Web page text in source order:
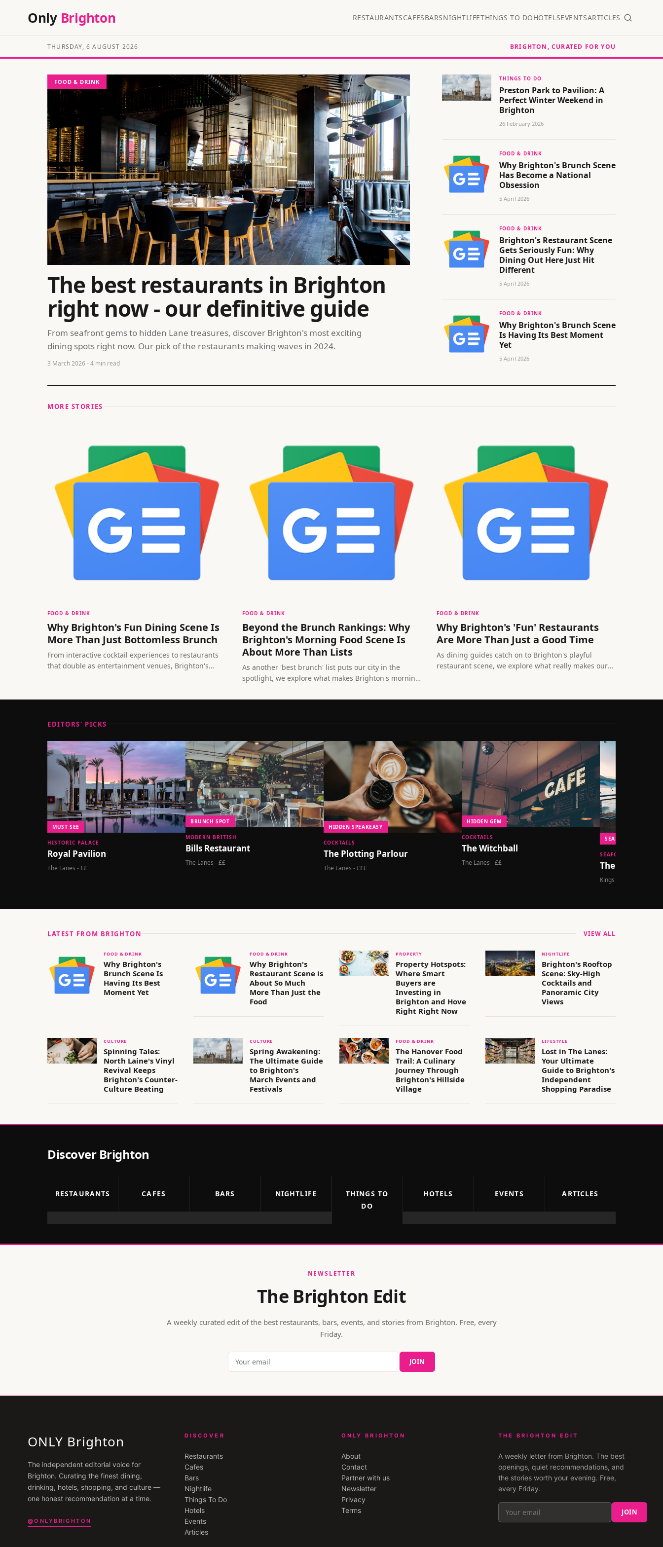
Only Brighton RESTAURANTSCAFESBARSNIGHTLIFETHINGS TO DOHOTELSEVENTSARTICLES
THURSDAY, 6 AUGUST 2026 BRIGHTON, CURATED FOR YOU
FOOD & DRINK
The best restaurants in Brighton
right now - our definitive guide
From seafront gems to hidden Lane treasures, discover Brighton's most exciting
dining spots right now. Our pick of the restaurants making waves in 2024.
3 March 2026 - 4 min read
THINGS TO DO
Preston Park to Pavilion: A
Perfect Winter Weekend in
Brighton
26 February 2026
FOOD & DRINK
Why Brighton's Brunch Scene
Has Become a National
Obsession
5 April 2026
FOOD & DRINK
Brighton's Restaurant Scene
Gets Seriously Fun: Why
Dining Out Here Just Hit
Different
5 April 2026
FOOD & DRINK
Why Brighton's Brunch Scene
Is Having Its Best Moment
Yet
5 April 2026
MORE STORIES
FOOD & DRINK
Why Brighton's Fun Dining Scene Is
More Than Just Bottomless Brunch
From interactive cocktail experiences to restaurants
that double as entertainment venues, Brighton's
FOOD & DRINK
Beyond the Brunch Rankings: Why
Brighton's Morning Food Scene Is
About More Than Lists
As another 'best brunch' list puts our city in the
spotlight, we explore what makes Brighton's morning
smashed avocado.
FOOD & DRINK
Why Brighton's 'Fun' Restaurants
Are More Than Just a Good Time
As dining guides catch on to Brighton's playful
restaurant scene, we explore what really makes our
EDITORS' PICKS
MUST SEE
HISTORIC PALACE
Royal Pavilion
The Lanes - ££
BRUNCH SPOT
MODERN BRITISH
Bills Restaurant
The Lanes - ££
HIDDEN SPEAKEASY
COCKTAILS
The Plotting Parlour
The Lanes - £££
HIDDEN GEM
COCKTAILS
The Witchball
The Lanes - ££
SEAFRONT DINING
SEAFOOD
The Salt Room
Kings Road - £££
LATEST FROM BRIGHTON VIEW ALL
FOOD & DRINK
Why Brighton's
Brunch Scene Is
Having Its Best
Moment Yet
FOOD & DRINK
Why Brighton's
Restaurant Scene is
About So Much
More Than Just the
Food
PROPERTY
Property Hotspots:
Where Smart
Buyers are
Investing in
Brighton and Hove
Right Right Now
NIGHTLIFE
Brighton's Rooftop
Scene: Sky-High
Cocktails and
Panoramic City
Views
CULTURE
Spinning Tales:
North Laine's Vinyl
Revival Keeps
Brighton's Counter-
Culture Beating
CULTURE
Spring Awakening:
The Ultimate Guide
to Brighton's
March Events and
Festivals
FOOD & DRINK
The Hanover Food
Trail: A Culinary
Journey Through
Brighton's Hillside
Village
LIFESTYLE
Lost in The Lanes:
Your Ultimate
Guide to Brighton's
Independent
Shopping Paradise
Discover Brighton
RESTAURANTS CAFES BARS NIGHTLIFE
THINGS TO
DO
HOTELS EVENTS ARTICLES
NEWSLETTER
The Brighton Edit
A weekly curated edit of the best restaurants, bars, events, and stories from Brighton. Free, every
Friday.
JOIN
ONLY Brighton
The independent editorial voice for
Brighton. Curating the finest dining,
drinking, hotels, shopping, and culture —
one honest recommendation at a time.
@ONLYBRIGHTON
DISCOVER
Restaurants
Cafes
Bars
Nightlife
Things To Do
Hotels
Events
Articles
ONLY BRIGHTON
About
Contact
Partner with us
Newsletter
Privacy
Terms
THE BRIGHTON EDIT
A weekly letter from Brighton. The best
openings, quiet recommendations, and
the stories worth your evening. Free,
every Friday.
JOIN